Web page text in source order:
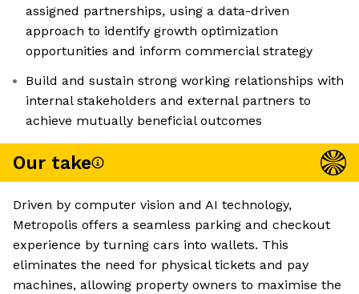
assigned partnerships, using a data-driven
approach to identify growth optimization
opportunities and inform commercial strategy
Build and sustain strong working relationships with
internal stakeholders and external partners to
achieve mutually beneficial outcomes
Our take
Driven by computer vision and AI technology,
Metropolis offers a seamless parking and checkout
experience by turning cars into wallets. This
eliminates the need for physical tickets and pay
machines, allowing property owners to maximise the